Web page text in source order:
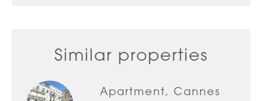
Similar properties
Apartment, Cannes